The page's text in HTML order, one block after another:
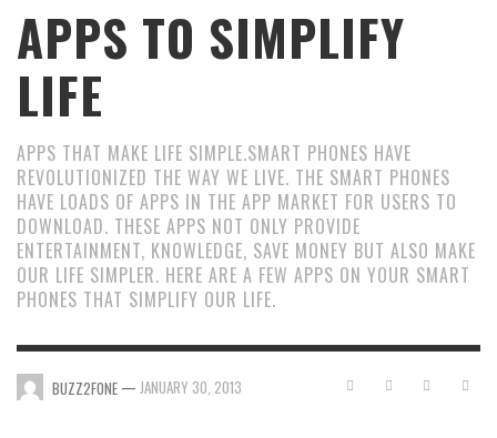
APPS TO SIMPLIFY
LIFE
APPS THAT MAKE LIFE SIMPLE.SMART PHONES HAVE
REVOLUTIONIZED THE WAY WE LIVE. THE SMART PHONES
HAVE LOADS OF APPS IN THE APP MARKET FOR USERS TO
DOWNLOAD. THESE APPS NOT ONLY PROVIDE
ENTERTAINMENT, KNOWLEDGE, SAVE MONEY BUT ALSO MAKE
OUR LIFE SIMPLER. HERE ARE A FEW APPS ON YOUR SMART
PHONES THAT SIMPLIFY OUR LIFE.
BUZZ2FONE — JANUARY 30, 2013